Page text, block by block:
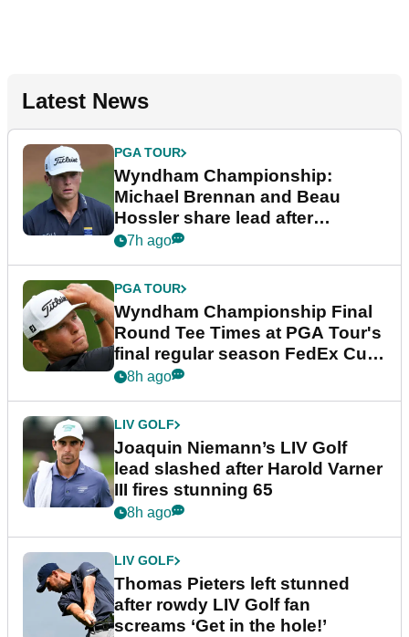
Latest News
PGA TOUR
Wyndham Championship:
Michael Brennan and Beau
Hossler share lead after
dramatic final round
7h ago
PGA TOUR
Wyndham Championship Final
Round Tee Times at PGA Tour's
final regular season FedEx Cup
event
8h ago
LIV GOLF
Joaquin Niemann’s LIV Golf
lead slashed after Harold Varner
III fires stunning 65
8h ago
LIV GOLF
Thomas Pieters left stunned
after rowdy LIV Golf fan
screams ‘Get in the hole!’